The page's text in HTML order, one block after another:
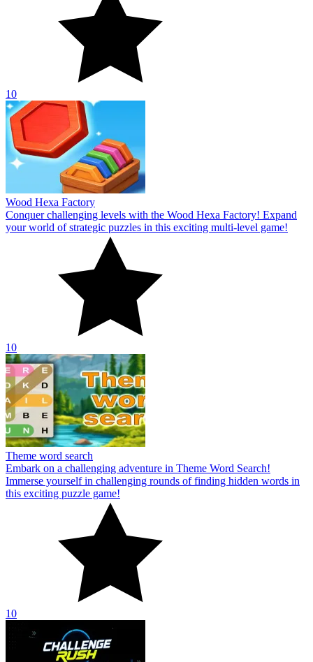
10
Wood Hexa Factory
Conquer challenging levels with the Wood Hexa Factory! Expand
your world of strategic puzzles in this exciting multi-level game!
10
Theme word search
Embark on a challenging adventure in Theme Word Search!
Immerse yourself in challenging rounds of finding hidden words in
this exciting puzzle game!
10